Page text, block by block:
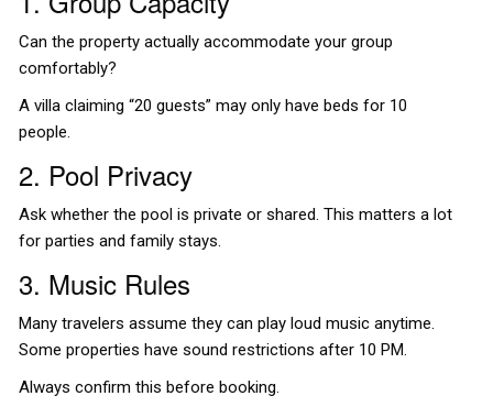
Can the property actually accommodate your group
comfortably?
A villa claiming “20 guests” may only have beds for 10
people.
2. Pool Privacy
Ask whether the pool is private or shared. This matters a lot
for parties and family stays.
3. Music Rules
Many travelers assume they can play loud music anytime.
Some properties have sound restrictions after 10 PM.
Always confirm this before booking.